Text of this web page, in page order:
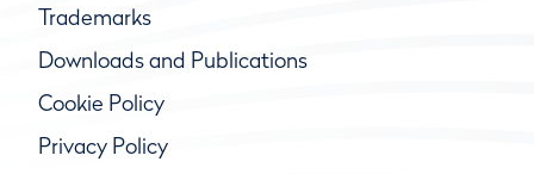
Trademarks
Downloads and Publications
Cookie Policy
Privacy Policy